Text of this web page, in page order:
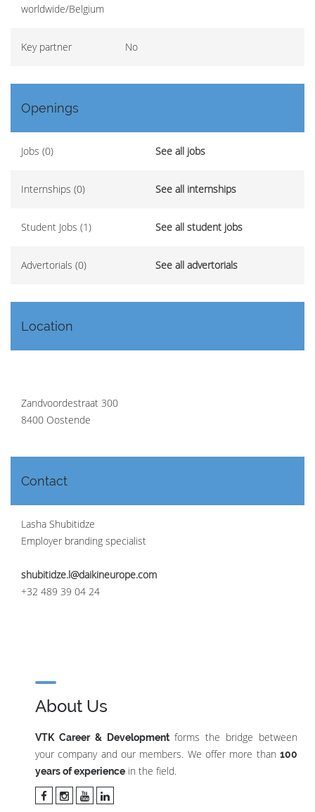
worldwide/Belgium
Key partner No
Openings
Jobs (0) See all jobs
Internships (0) See all internships
Student Jobs (1) See all student jobs
Advertorials (0) See all advertorials
Location
Zandvoordestraat 300
8400 Oostende
Contact
Lasha Shubitidze
Employer branding specialist
shubitidze.l@daikineurope.com
+32 489 39 04 24
About Us
VTK Career & Developmentforms the bridge between
your company and our members. We offer more than 100
years of experience in the field.